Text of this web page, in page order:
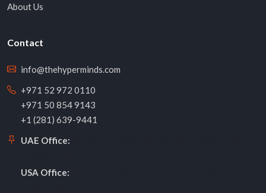
About Us
Contact
info@thehyperminds.com
+971 52 972 0110
+971 50 854 9143
+1 (281) 639-9441
UAE Office:
USA Office: